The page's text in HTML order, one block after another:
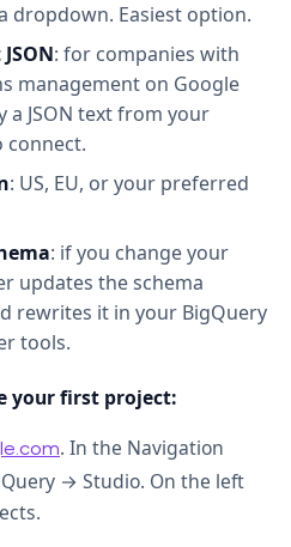
dropdown. Easiest option.
: for companies with
management on Google
a JSON text from your
connect.
: US, EU, or your preferred
: if you change your
updates the schema
rewrites it in your BigQuery
tools.
your first project:
. In the Navigation
→ Studio. On the left